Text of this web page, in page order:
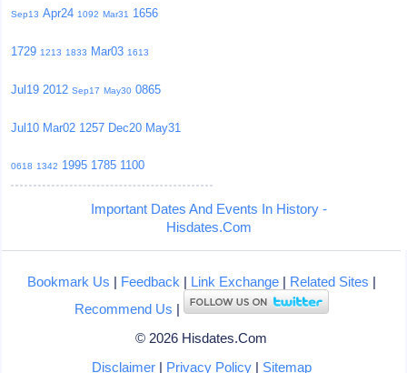
Sep13 Apr24 1092 Mar31 1656
1729 1213 1833 Mar03 1613
Jul19 2012 Sep17 May30 0865
Jul10 Mar02 1257 Dec20 May31
0618 1342 1995 1785 1100
Important Dates And Events In History -
Hisdates.Com
Bookmark Us | Feedback | Link Exchange| Related Sites |
Recommend Us |
© 2026 Hisdates.Com
Disclaimer| Privacy Policy| Sitemap